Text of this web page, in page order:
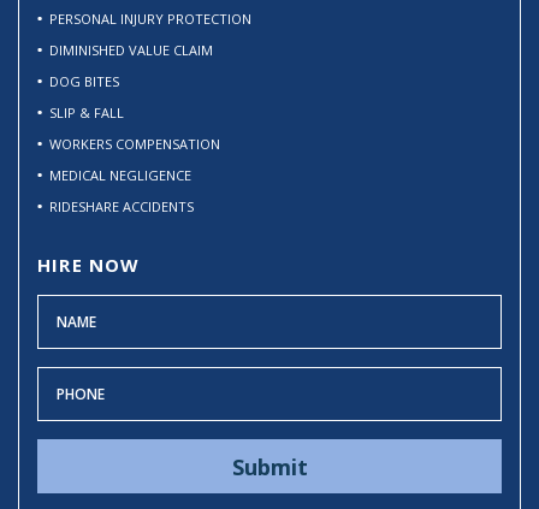
PERSONAL INJURY PROTECTION
DIMINISHED VALUE CLAIM
DOG BITES
SLIP & FALL
WORKERS COMPENSATION
MEDICAL NEGLIGENCE
RIDESHARE ACCIDENTS
HIRE NOW